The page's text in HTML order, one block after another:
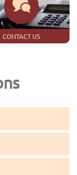
CONTACT US